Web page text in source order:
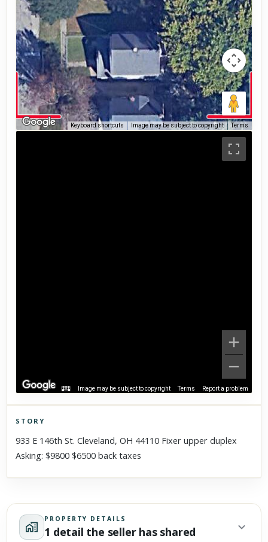
Keyboard shortcuts Image may be subject to copyright Terms
Image may be subject to copyright Terms Report a problem
Click to explore Street View
Scroll past freely — Street View won't take over until you
STORY
933 E 146th St. Cleveland, OH 44110 Fixer upper duplex
Asking: $9800 $6500 back taxes
PROPERTY DETAILS
1 detail the seller has shared